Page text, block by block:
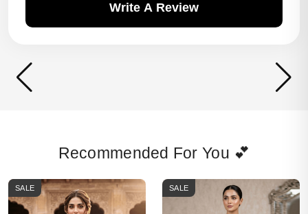
Write A Review
Recommended For You 💕
SALE SALE